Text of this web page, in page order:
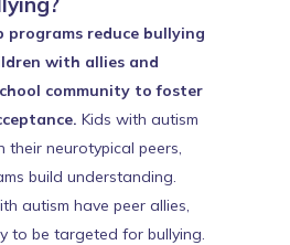
programs reduce bullying
with allies and
community to foster
Kids with autism
neurotypical peers,
build understanding.
autism have peer allies,
to be targeted for bullying.